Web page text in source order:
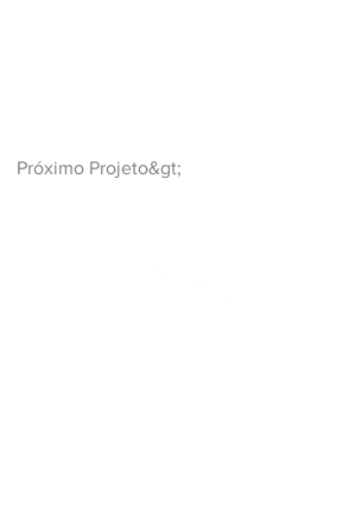
Próximo Projeto&gt;